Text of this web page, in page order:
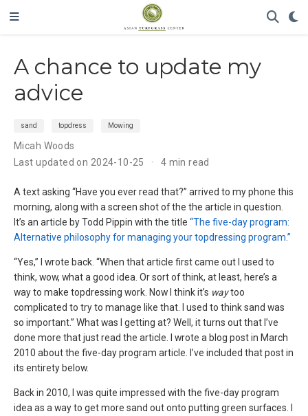
A chance to update my
advice
sand topdress Mowing
Micah Woods
Last updated on 2024-10-25
4 min read
A text asking “Have you ever read that?” arrived to my phone this
morning, along with a screen shot of the the article in question.
It’s an article by Todd Pippin with the title “The five-day program:
Alternative philosophy for managing your topdressing program.”
“Yes,” I wrote back. “When that article first came out I used to
think, wow, what a good idea. Or sort of think, at least, here’s a
way to make topdressing work. Now I think it’s waytoo
complicated to try to manage like that. I used to think sand was
so important.” What was I getting at? Well, it turns out that I’ve
done more that just read the article. I wrote a blog post in March
2010 about the five-day program article. I’ve included that post in
its entirety below.
Back in 2010, I was quite impressed with the five-day program
idea as a way to get more sand out onto putting green surfaces. I